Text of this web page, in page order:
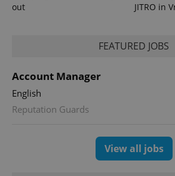
out
JITRO in
FEATURED JOBS
Account Manager
English
Reputation Guards
View all jobs